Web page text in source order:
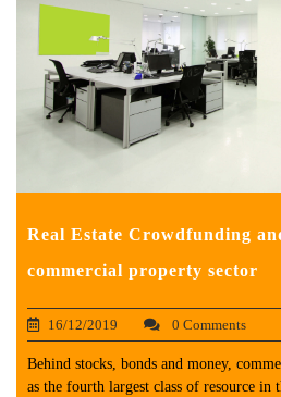
Real Estate Crowdfunding
commercial property sector
16/12/2019 0 Comments
Behind stocks, bonds and money,
as the fourth largest class of resource in